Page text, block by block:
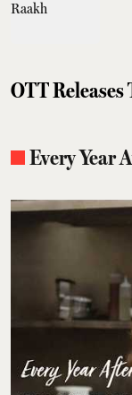
OTT Releases
Every Year